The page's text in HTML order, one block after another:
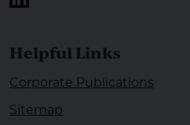
Helpful Links
Corporate Publications
Sitemap